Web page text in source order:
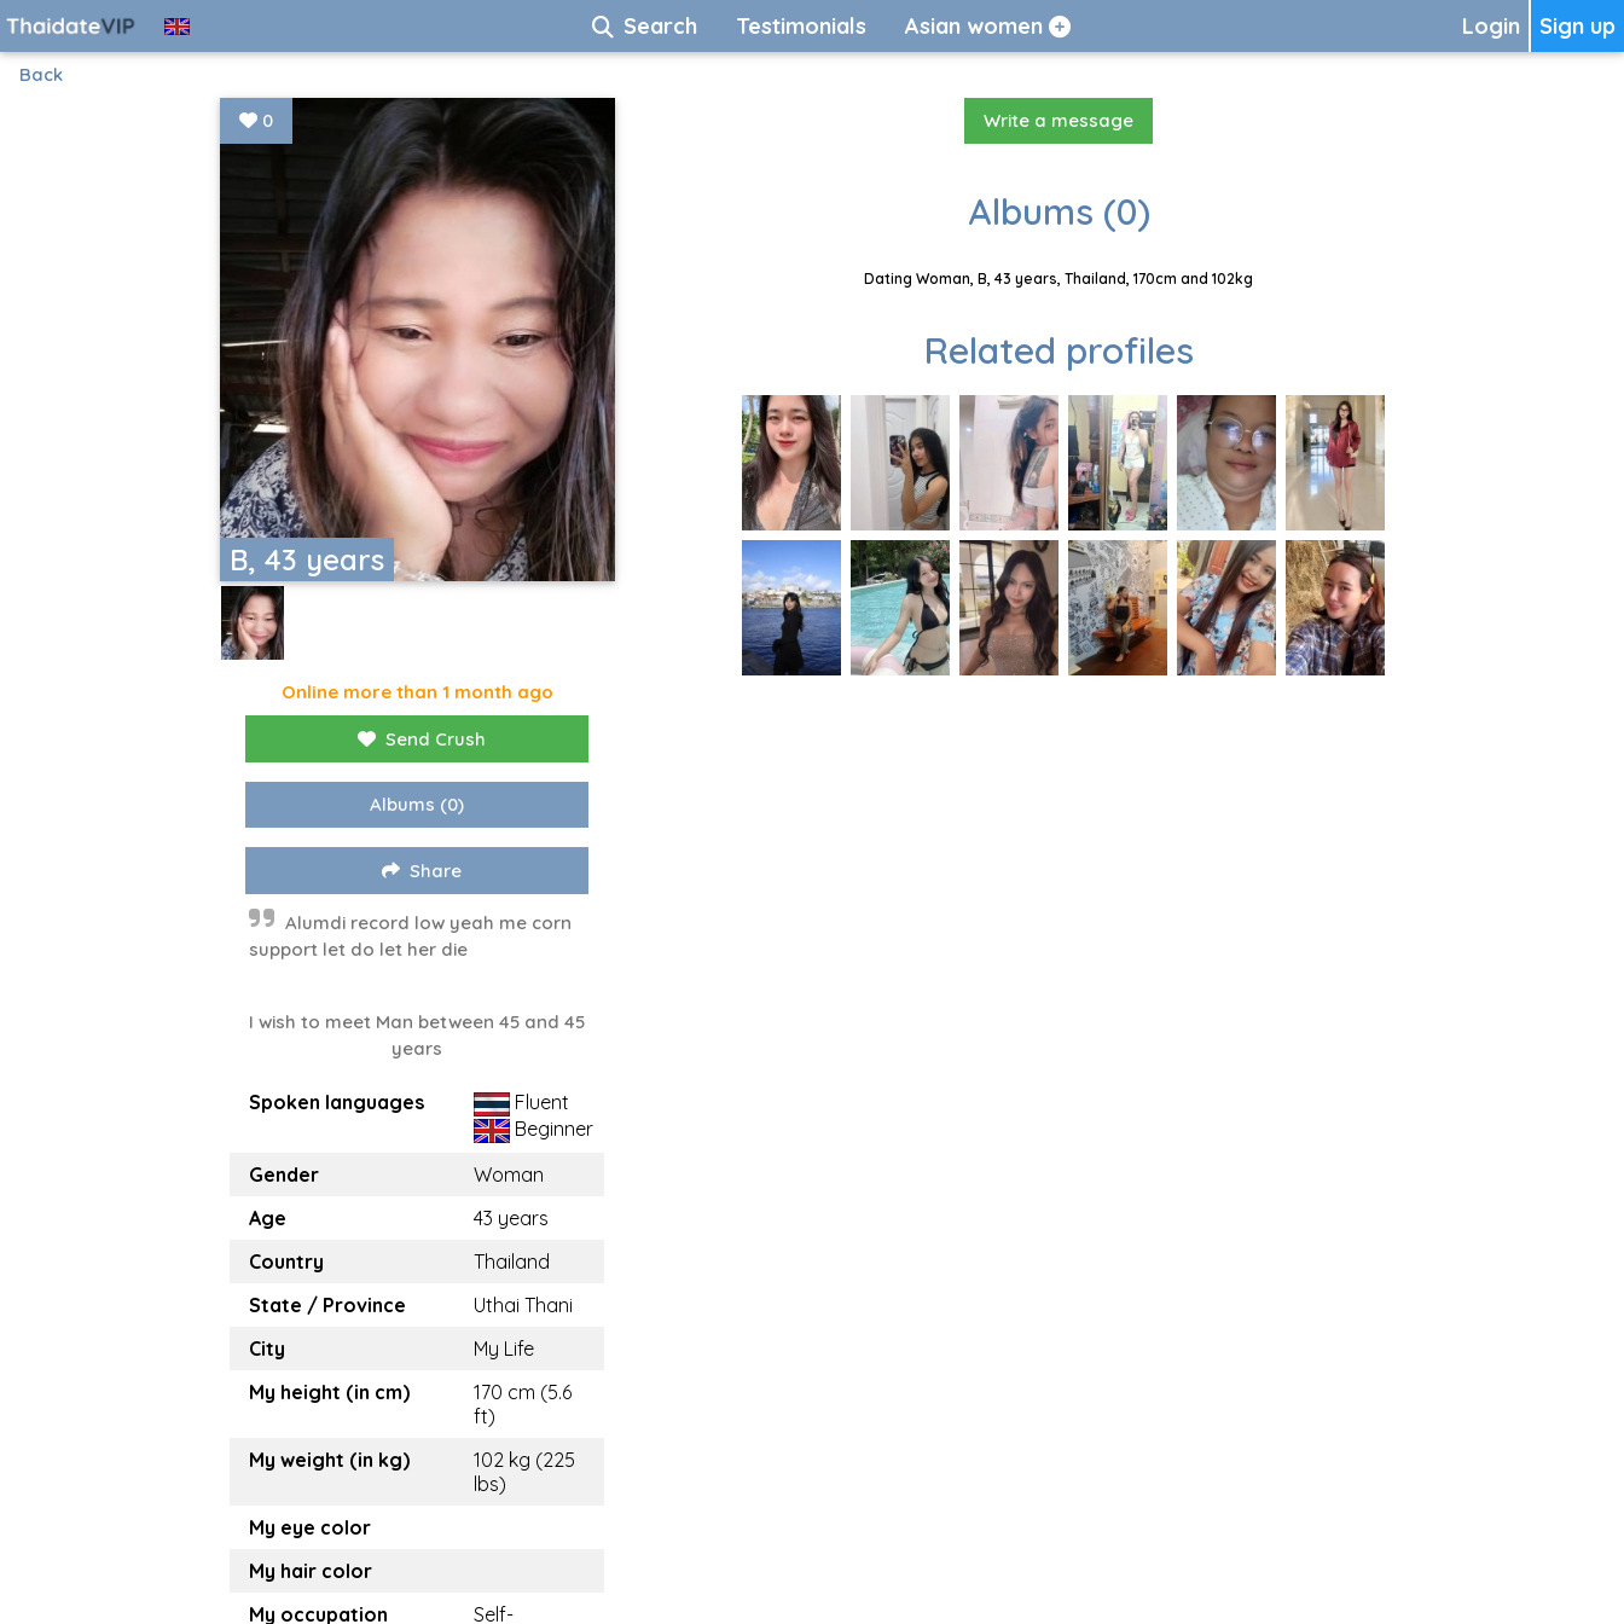
Sign up
Login
Search Testimonials Asian women
Back
B, 43 years
0
Online more than 1 month ago
Send Crush
Albums (0)
Share
Alumdi record low yeah me corn
support let do let her die
I wish to meet Man between 45 and 45
years
Spoken languages
Fluent
Beginner
Gender
Woman
Age
43 years
Country
Thailand
State / Province
Uthai Thani
City
My Life
My height (in cm)
170 cm (5.6
ft)
My weight (in kg)
102 kg (225
lbs)
My eye color
My hair color
My occupation
Self-
Write a message
Albums (0)
Dating Woman, B, 43 years, Thailand, 170cm and 102kg
Related profiles